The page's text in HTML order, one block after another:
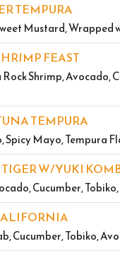
TEMPURA
Mustard, Wrapped
FEAST
Rock Shrimp, Avocado,
TEMPURA
Spicy Mayo, Tempura
W/YUKI
Cucumber,
Cucumber, Tobiko,